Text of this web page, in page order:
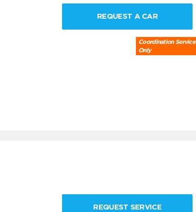
REQUEST A CAR
Coordination Service
Only
REQUEST SERVICE